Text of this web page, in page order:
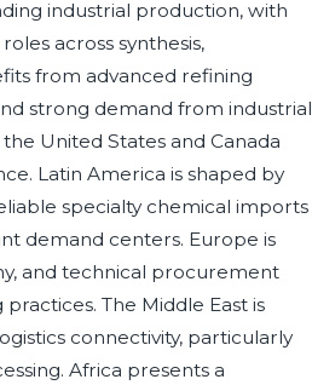
industrial production, with
across synthesis,
from advanced refining
strong demand from industrial
United States and Canada
Latin America is shaped by
specialty chemical imports
demand centers. Europe is
and technical procurement
The Middle East is
connectivity, particularly
Africa presents a